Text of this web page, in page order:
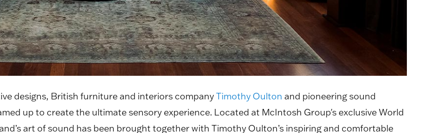
designs, British furniture and interiors companyTimothy Oulton and pioneering sound
up to create the ultimate sensory experience. Located at McIntosh Group's exclusive World
art of sound has been brought together with Timothy Oulton’s inspiring and comfortable